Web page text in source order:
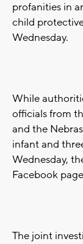
profanities in
child
Wednesday.
While
officials from
and the
infant and
Wednesday,
Facebook
The joint